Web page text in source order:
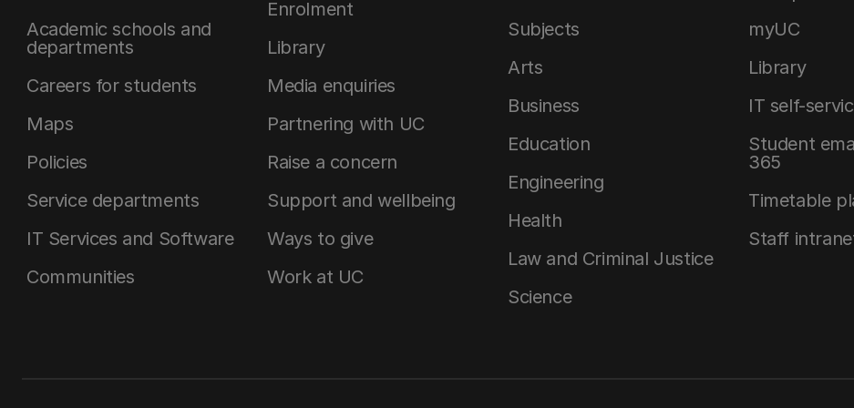
Academic schools and
departments
Careers for students
Maps
Policies
Service departments
IT Services and Software
Communities
Enrolment
Library
Media enquiries
Partnering with UC
Raise a concern
Support and wellbeing
Ways to give
Work at UC
Subjects
Arts
Business
Education
Engineering
Health
Law and Criminal Justice
Science
myUC
Library
IT self-
Student
365
Timetable
Staff